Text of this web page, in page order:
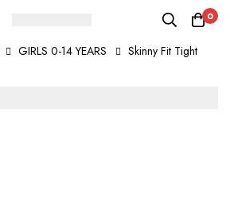
0
GIRLS 0-14 YEARS Skinny Fit Tight